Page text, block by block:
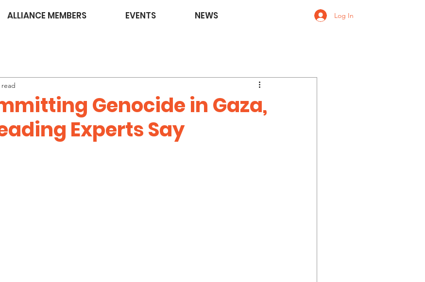
ALLIANCE MEMBERS EVENTS NEWS Log In
Genocide in Gaza,
Experts Say